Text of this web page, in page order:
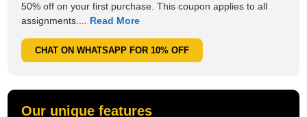
50% off on your first purchase. This coupon applies to all
assignments.... Read More
CHAT ON WHATSAPP FOR 10% OFF
Our unique features